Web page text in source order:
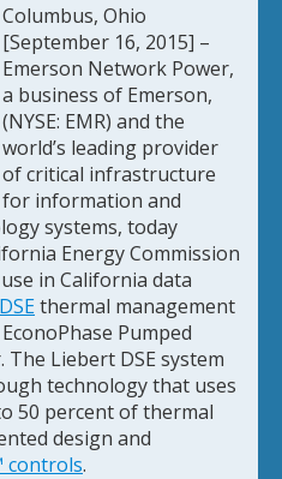
Columbus, Ohio
[September 16, 2015] –
Emerson Network Power,
a business of Emerson,
(NYSE: EMR) and the
world’s leading provider
of critical infrastructure
for information and
systems, today
Energy Commission
in California data
DSEthermal management
Pumped
Liebert DSE system
technology that uses
50 percent of thermal
design and
controls.